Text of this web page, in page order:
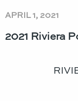
APRIL 1, 2021
2021 Riviera